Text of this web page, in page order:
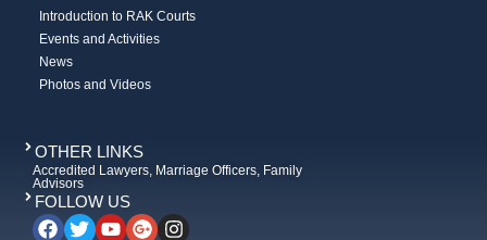
Introduction to RAK Courts
Events and Activities
News
Photos and Videos
OTHER LINKS
Accredited Lawyers, Marriage Officers, Family
Advisors
FOLLOW US